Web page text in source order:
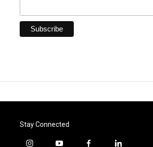
Stay Connected